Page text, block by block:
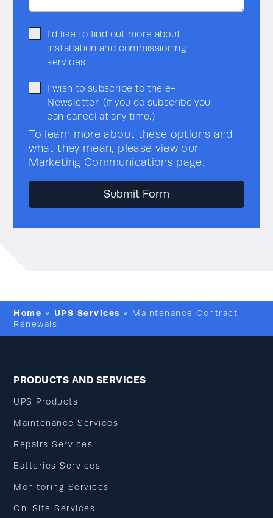
I'd like to find out more about
installation and commissioning
services
I wish to subscribe to the e-
Newsletter. (If you do subscribe you
can cancel at any time.)
To learn more about these options and
what they mean, please view our
Marketing Communications page.
Home » UPS Services » Maintenance Contract
Renewals
PRODUCTS AND SERVICES
UPS Products
Maintenance Services
Repairs Services
Batteries Services
Monitoring Services
On-Site Services